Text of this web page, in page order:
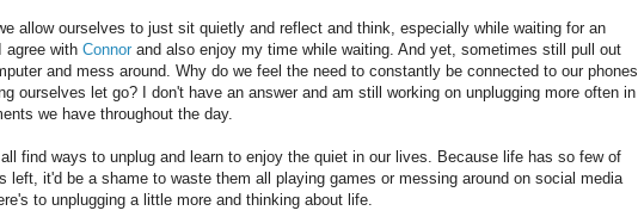
allow ourselves to just sit quietly and reflect and think, especially while waiting for an
agree with Connor and also enjoy my time while waiting. And yet, sometimes still pull out
and mess around. Why do we feel the need to constantly be connected to our phones
ourselves let go? I don't have an answer and am still working on unplugging more often in
we have throughout the day.
all find ways to unplug and learn to enjoy the quiet in our lives. Because life has so few of
left, it'd be a shame to waste them all playing games or messing around on social media
to unplugging a little more and thinking about life.